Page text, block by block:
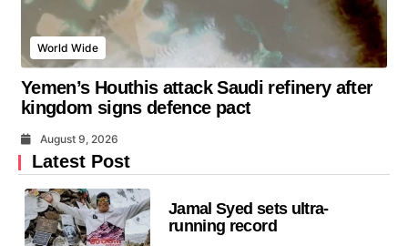
World Wide
Yemen’s Houthis attack Saudi refinery after
kingdom signs defence pact
August 9, 2026
Latest Post
Jamal Syed sets ultra-
running record